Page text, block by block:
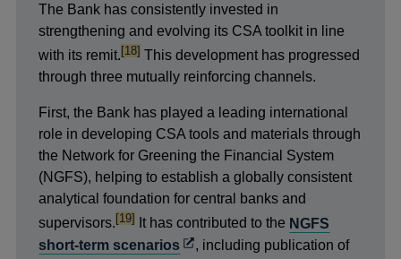
The Bank has consistently invested in
strengthening and evolving its CSA toolkit in line
with its remit.footnote
[18] This development has progressed
through three mutually reinforcing channels.
First, the Bank has played a leading international
role in developing CSA tools and materials through
the Network for Greening the Financial System
(NGFS), helping to establish a globally consistent
analytical foundation for central banks and
supervisors.footnote
[19] It has contributed to the NGFS
short-term scenariosOpens
, including publication of